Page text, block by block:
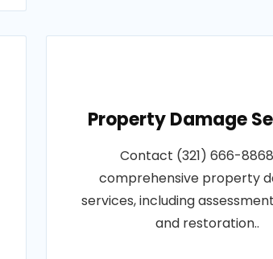
Property Damage
Contact (321) 666-
comprehensive property
services, including
and restoration..